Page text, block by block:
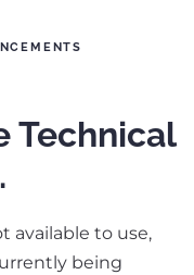
Technical
available to use,
being